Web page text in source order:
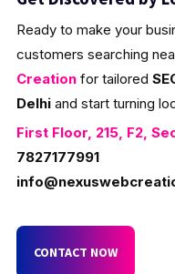
Ready to make your
customers searching
Creationfor tailored
Delhiand start turning
First Floor, 215, F2,
7827177991
CONTACT NOW